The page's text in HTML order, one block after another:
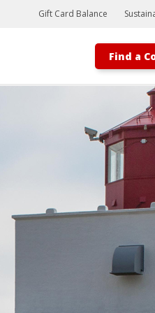
Gift Card Balance
Find a